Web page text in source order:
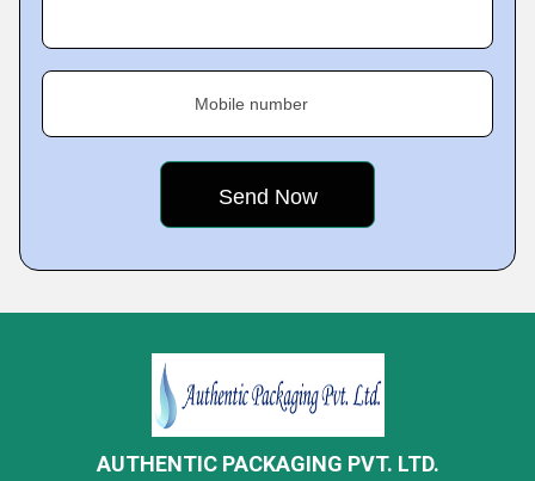
Mobile number
AUTHENTIC PACKAGING PVT. LTD.